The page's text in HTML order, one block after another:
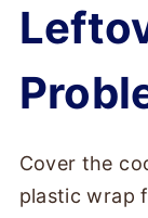
Cover the
plastic wrap